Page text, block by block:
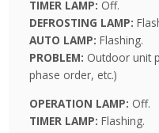
TIMER LAMP: Off.
DEFROSTING LAMP:
AUTO LAMP: Flashing.
PROBLEM: Outdoor unit
phase order, etc.)
OPERATION LAMP: Off.
TIMER LAMP: Flashing.